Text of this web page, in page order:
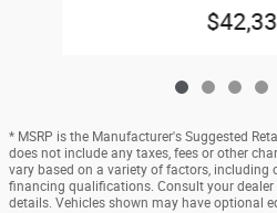
* MSRP is the Manufacturer's Suggested
does not include any taxes, fees or other
vary based on a variety of factors, including
financing qualifications. Consult your
details. Vehicles shown may have optional